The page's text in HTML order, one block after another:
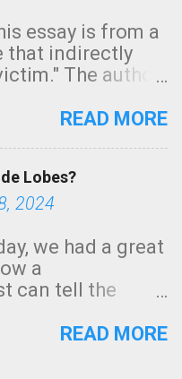
essay is from a
that indirectly
The author
regarding a fatal
was
intensity. I
discussed
KAKE.com. Note
as little
been
READ MORE
Lobes?
2024
we had a great
a
can tell the
that mimics a
READ MORE